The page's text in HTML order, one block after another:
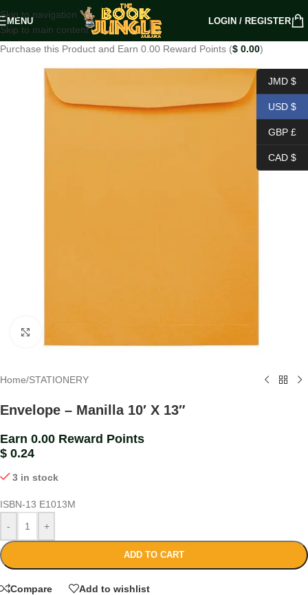
Skip to navigation
Skip to main content
MENU LOGIN / REGISTER
Purchase this Product and Earn 0.00 Reward Points ($ 0.00)
Home/STATIONERY
Envelope – Manilla 10′ X 13″
Earn 0.00 Reward Points
$ 0.24
3 in stock
ISBN-13 E1013M
-
+
ADD TO CART
Compare Add to wishlist
JMD $
USD $
GBP £
CAD $